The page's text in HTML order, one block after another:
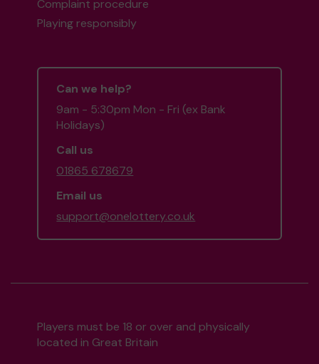
Complaint procedure
Playing responsibly
Can we help?
9am - 5:30pm Mon - Fri (ex Bank
Holidays)
Call us
01865 678679
Email us
support@onelottery.co.uk
Players must be 18 or over and physically
located in Great Britain